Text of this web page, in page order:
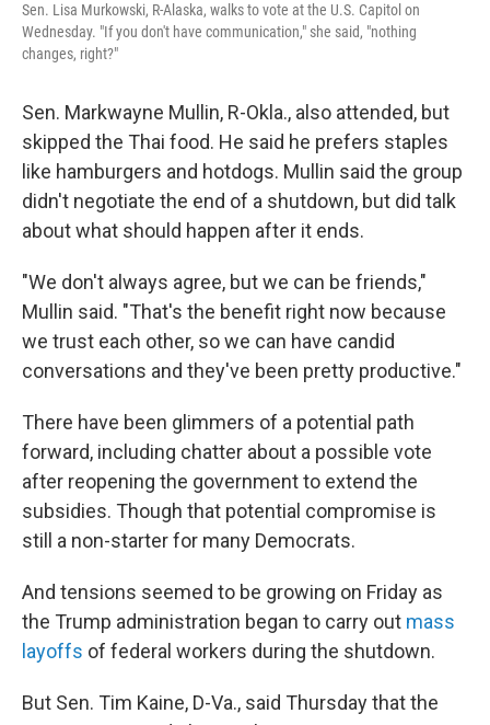
Sen. Lisa Murkowski, R-Alaska, walks to vote at the U.S. Capitol on
Wednesday. "If you don't have communication," she said, "nothing
changes, right?"
Sen. Markwayne Mullin, R-Okla., also attended, but
skipped the Thai food. He said he prefers staples
like hamburgers and hotdogs. Mullin said the group
didn't negotiate the end of a shutdown, but did talk
about what should happen after it ends.
"We don't always agree, but we can be friends,"
Mullin said. "That's the benefit right now because
we trust each other, so we can have candid
conversations and they've been pretty productive."
There have been glimmers of a potential path
forward, including chatter about a possible vote
after reopening the government to extend the
subsidies. Though that potential compromise is
still a non-starter for many Democrats.
And tensions seemed to be growing on Friday as
the Trump administration began to carry out mass
layoffs of federal workers during the shutdown.
But Sen. Tim Kaine, D-Va., said Thursday that the